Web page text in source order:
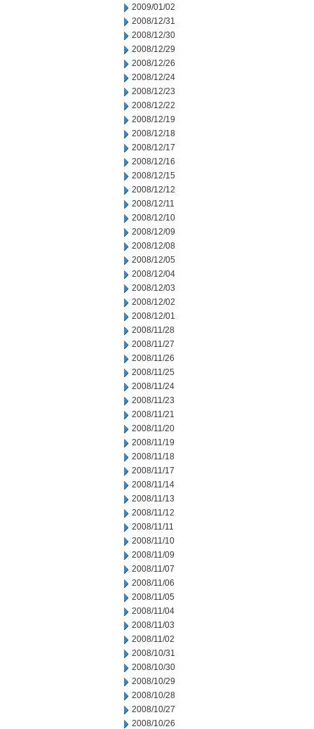
2009/01/02
2008/12/31
2008/12/30
2008/12/29
2008/12/26
2008/12/24
2008/12/23
2008/12/22
2008/12/19
2008/12/18
2008/12/17
2008/12/16
2008/12/15
2008/12/12
2008/12/11
2008/12/10
2008/12/09
2008/12/08
2008/12/05
2008/12/04
2008/12/03
2008/12/02
2008/12/01
2008/11/28
2008/11/27
2008/11/26
2008/11/25
2008/11/24
2008/11/23
2008/11/21
2008/11/20
2008/11/19
2008/11/18
2008/11/17
2008/11/14
2008/11/13
2008/11/12
2008/11/11
2008/11/10
2008/11/09
2008/11/07
2008/11/06
2008/11/05
2008/11/04
2008/11/03
2008/11/02
2008/10/31
2008/10/30
2008/10/29
2008/10/28
2008/10/27
2008/10/26